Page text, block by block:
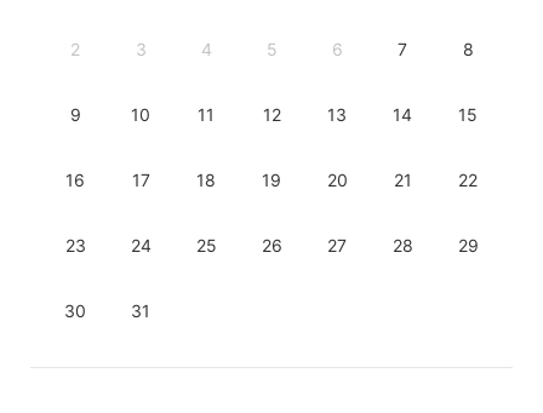
2 3 4 5 6 7 8
9 10 11 12 13 14 15
16 17 18 19 20 21 22
23 24 25 26 27 28 29
30 31